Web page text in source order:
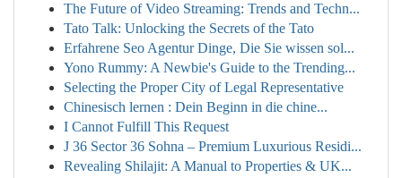
The Future of Video Streaming: Trends and Techn...
Tato Talk: Unlocking the Secrets of the Tato
Erfahrene Seo Agentur Dinge, Die Sie wissen sol...
Yono Rummy: A Newbie's Guide to the Trending...
Selecting the Proper City of Legal Representative
Chinesisch lernen : Dein Beginn in die chine...
I Cannot Fulfill This Request
J 36 Sector 36 Sohna – Premium Luxurious Residi...
Revealing Shilajit: A Manual to Properties & UK...